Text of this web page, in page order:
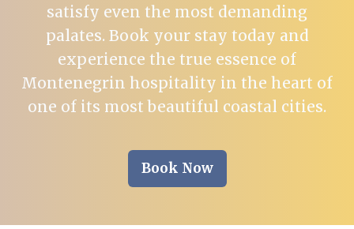
satisfy even the most demanding
palates. Book your stay today and
experience the true essence of
Montenegrin hospitality in the heart of
one of its most beautiful coastal cities.
Book Now